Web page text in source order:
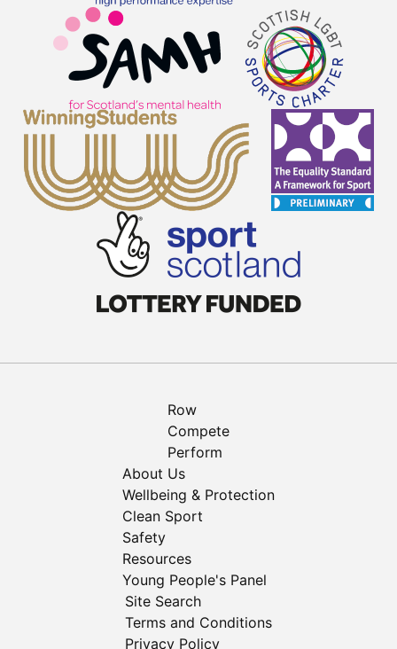
Row
Compete
Perform
About Us
Wellbeing & Protection
Clean Sport
Safety
Resources
Young People's Panel
Site Search
Terms and Conditions
Privacy Policy